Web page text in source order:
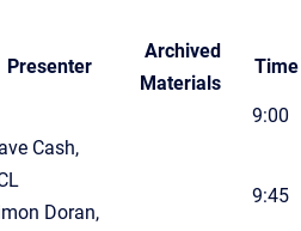
Presenter
Archived
Materials
Time
9:00
Cash,
Doran,
9:45